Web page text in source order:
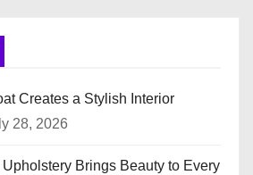
Creates a Stylish Interior
28, 2026
Brings Beauty to Every